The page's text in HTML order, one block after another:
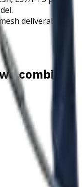
deliverable
combine